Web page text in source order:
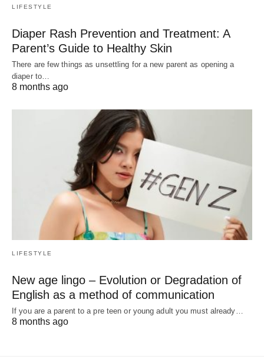
LIFESTYLE
Diaper Rash Prevention and Treatment: A
Parent’s Guide to Healthy Skin
There are few things as unsettling for a new parent as opening a
diaper to…
8 months ago
LIFESTYLE
New age lingo – Evolution or Degradation of
English as a method of communication
If you are a parent to a pre teen or young adult you must already…
8 months ago